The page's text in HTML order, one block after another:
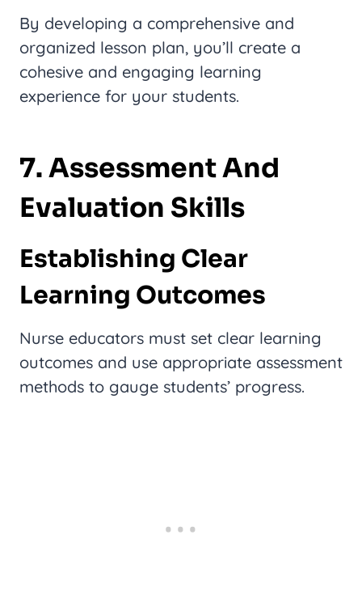
By developing a comprehensive and
organized lesson plan, you’ll create a
cohesive and engaging learning
experience for your students.
7. Assessment And
Evaluation Skills
Establishing Clear
Learning Outcomes
Nurse educators must set clear learning
outcomes and use appropriate assessment
methods to gauge students’ progress.